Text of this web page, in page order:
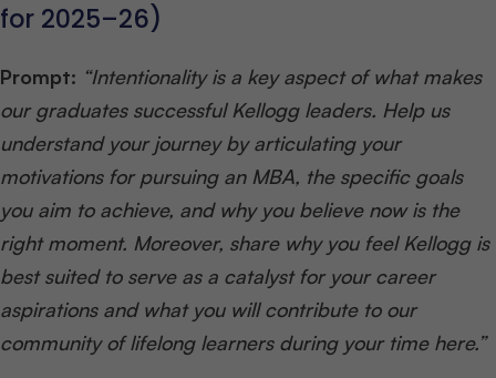
for 2025–26)
Prompt: “Intentionality is a key aspect of what makes
our graduates successful Kellogg leaders. Help us
understand your journey by articulating your
motivations for pursuing an MBA, the specific goals
you aim to achieve, and why you believe now is the
right moment. Moreover, share why you feel Kellogg is
best suited to serve as a catalyst for your career
aspirations and what you will contribute to our
community of lifelong learners during your time here.”